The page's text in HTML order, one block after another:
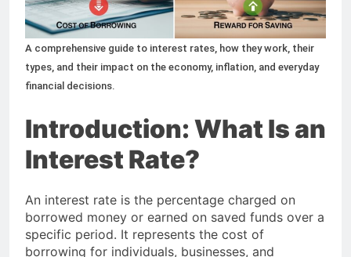
50+ Small Business Ideas to
Start in 2026: A Complete
Guide for Aspiring
Entrepreneurs
2 Months Ago
A comprehensive guide to interest rates, how they work, their
types, and their impact on the economy, inflation, and everyday
financial decisions.
Introduction: What Is an
Interest Rate?
An interest rate is the percentage charged on
borrowed money or earned on saved funds over a
specific period. It represents the cost of
borrowing for individuals, businesses, and